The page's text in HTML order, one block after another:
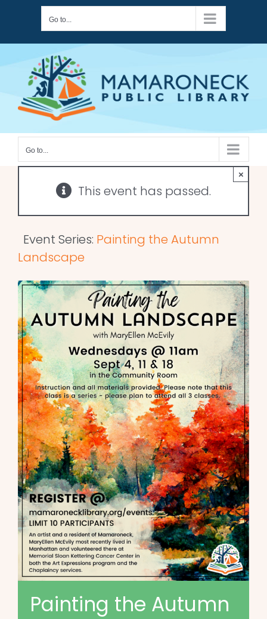
content
Go to...
Go to...
This event has passed.
×
Event Series: Painting the Autumn
Landscape
Painting the Autumn